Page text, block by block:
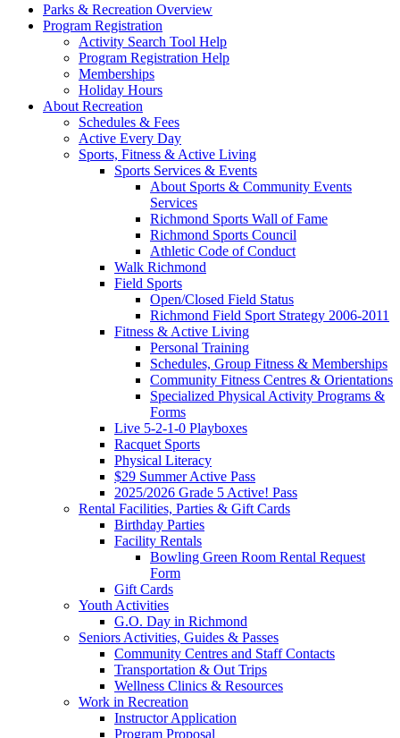
Parks & Recreation Overview
Program Registration
Activity Search Tool Help
Program Registration Help
Memberships
Holiday Hours
About Recreation
Schedules & Fees
Active Every Day
Sports, Fitness & Active Living
Sports Services & Events
About Sports & Community Events
Services
Richmond Sports Wall of Fame
Richmond Sports Council
Athletic Code of Conduct
Walk Richmond
Field Sports
Open/Closed Field Status
Richmond Field Sport Strategy 2006-2011
Fitness & Active Living
Personal Training
Schedules, Group Fitness & Memberships
Community Fitness Centres & Orientations
Specialized Physical Activity Programs &
Forms
Live 5-2-1-0 Playboxes
Racquet Sports
Physical Literacy
$29 Summer Active Pass
2025/2026 Grade 5 Active! Pass
Rental Facilities, Parties & Gift Cards
Birthday Parties
Facility Rentals
Bowling Green Room Rental Request
Form
Gift Cards
Youth Activities
G.O. Day in Richmond
Seniors Activities, Guides & Passes
Community Centres and Staff Contacts
Transportation & Out Trips
Wellness Clinics & Resources
Work in Recreation
Instructor Application
Program Proposal